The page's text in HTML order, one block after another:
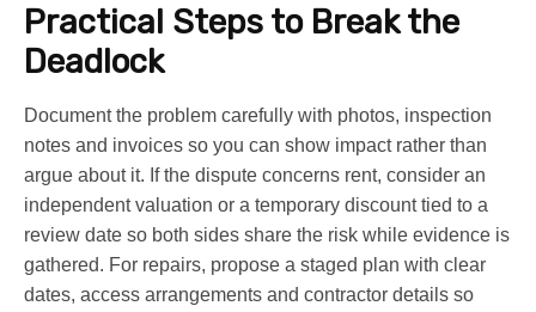
Practical Steps to Break the
Deadlock
Document the problem carefully with photos, inspection
notes and invoices so you can show impact rather than
argue about it. If the dispute concerns rent, consider an
independent valuation or a temporary discount tied to a
review date so both sides share the risk while evidence is
gathered. For repairs, propose a staged plan with clear
dates, access arrangements and contractor details so